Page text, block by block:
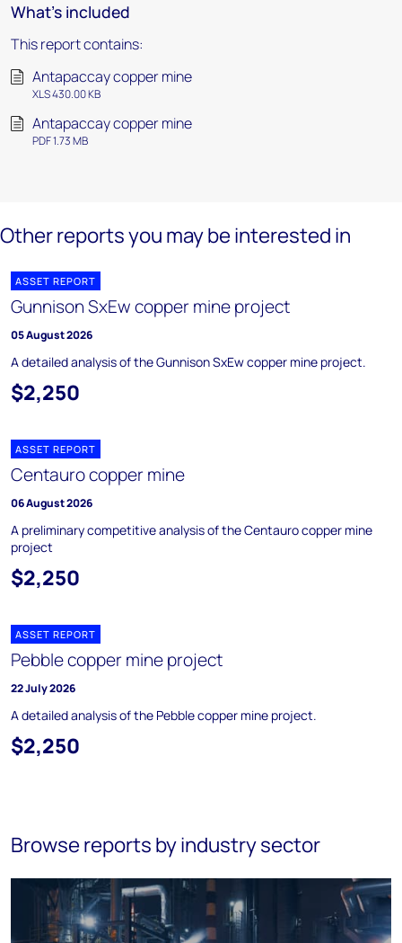
What's included
This report contains:
Antapaccay copper mine
XLS 430.00 KB
Antapaccay copper mine
PDF 1.73 MB
Other reports you may be interested in
ASSET REPORT
Gunnison SxEw copper mine project
05 August 2026
A detailed analysis of the Gunnison SxEw copper mine project.
$2,250
ASSET REPORT
Centauro copper mine
06 August 2026
A preliminary competitive analysis of the Centauro copper mine
project
$2,250
ASSET REPORT
Pebble copper mine project
22 July 2026
A detailed analysis of the Pebble copper mine project.
$2,250
Browse reports by industry sector